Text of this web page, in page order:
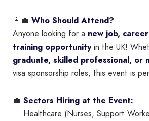
👩‍💼 Who Should Attend?
Anyone looking for a new job,
training opportunityin the UK!
graduate, skilled professional, or
visa sponsorship roles, this event is
💼 Sectors Hiring at the Event:
🔹 Healthcare (Nurses, Support